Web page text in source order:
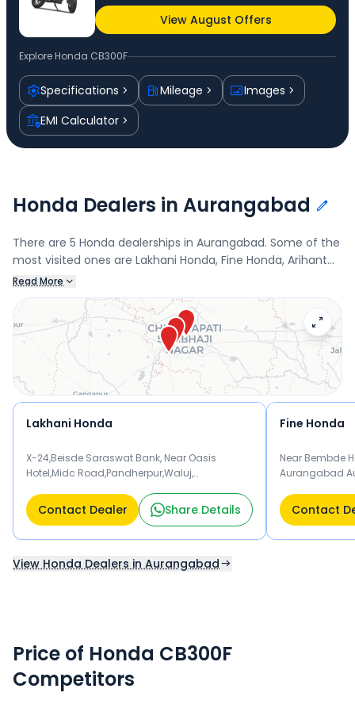
View August Offers
Explore Honda CB300F
Specifications Mileage
Images
EMI Calculator
Honda Dealers in Aurangabad
There are 5 Honda dealerships in Aurangabad. Some of the
most visited ones are Lakhani Honda, Fine Honda, Arihant
Honda, and Ratnapprabbha Honda. Connect with your
nearest Honda dealer below to book a test drive and check
the latest offers on the CB300F.
Read More
Lakhani Honda
X-24,Beisde Saraswat Bank, Near Oasis
Hotel,Midc Road,Pandherpur,Waluj,
Contact Dealer Share Details
Fine Honda
Near Bembde
Aurangabad
Contact
View Honda Dealers in Aurangabad
Price of Honda CB300F
Competitors